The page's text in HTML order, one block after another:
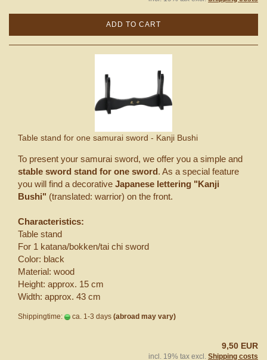
ADD TO CART
Table stand for one samurai sword - Kanji Bushi
To present your samurai sword, we offer you a simple and
stable sword stand for one sword. As a special feature
you will find a decorative Japanese lettering "Kanji
Bushi" (translated: warrior) on the front.
Characteristics:
Table stand
For 1 katana/bokken/tai chi sword
Color: black
Material: wood
Height: approx. 15 cm
Width: approx. 43 cm
Shippingtime: ca. 1-3 days (abroad may vary)
9,50 EUR
incl. 19% tax excl. Shipping costs